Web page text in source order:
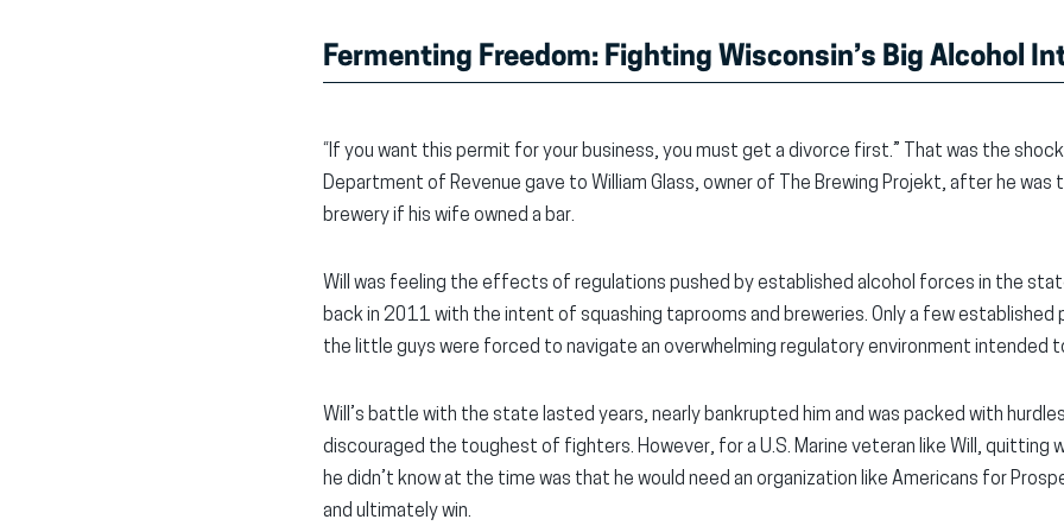
Fermenting Freedom: Fighting Wisconsin’s Big Alcohol
“If you want this permit for your business, you must get a divorce first.” That was the
Department of Revenue gave to William Glass, owner of The Brewing Projekt, after he was
brewery if his wife owned a bar.
Will was feeling the effects of regulations pushed by established alcohol forces in the
back in 2011 with the intent of squashing taprooms and breweries. Only a few established
the little guys were forced to navigate an overwhelming regulatory environment intended
Will’s battle with the state lasted years, nearly bankrupted him and was packed with
discouraged the toughest of fighters. However, for a U.S. Marine veteran like Will, quitting
he didn’t know at the time was that he would need an organization like Americans for
and ultimately win.